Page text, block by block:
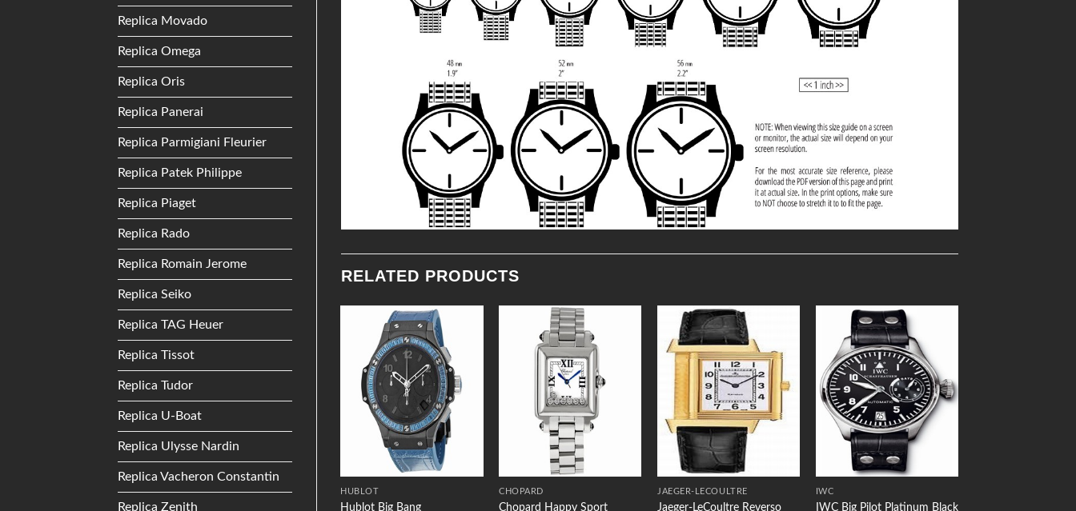
Replica Movado
Replica Omega
Replica Oris
Replica Panerai
Replica Parmigiani Fleurier
Replica Patek Philippe
Replica Piaget
Replica Rado
Replica Romain Jerome
Replica Seiko
Replica TAG Heuer
Replica Tissot
Replica Tudor
Replica U-Boat
Replica Ulysse Nardin
Replica Vacheron Constantin
Replica Zenith
RELATED PRODUCTS
Add to
Wishlist
HUBLOT
Hublot Big Bang
Add to
CHOPARD
Chopard Happy Sport
Add to
Wishlist
JAEGER-LECOULTRE
Jaeger-LeCoultre Reverso
Add to
Wishlist
IWC
IWC Big Pilot Platinum Black
Add to
Wishlist
RADO